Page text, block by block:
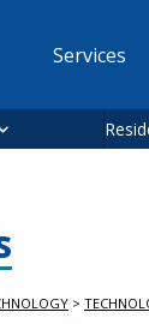
Main
Services
>